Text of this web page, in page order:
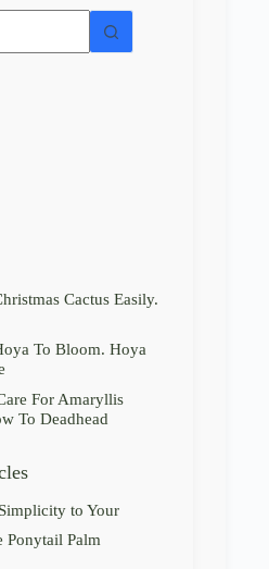
Cactus Easily.
To Bloom. Hoya
For Amaryllis
To Deadhead
to Your
Ponytail Palm